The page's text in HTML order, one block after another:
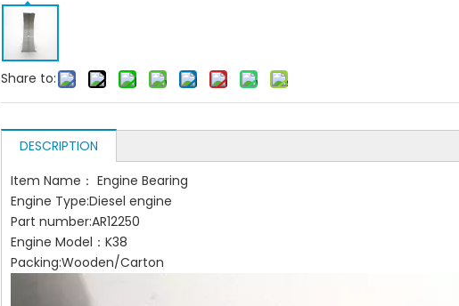
Share to:
DESCRIPTION
Item Name： Engine Bearing
Engine Type:Diesel engine
Part number:AR12250
Engine Model：K38
Packing:Wooden/Carton